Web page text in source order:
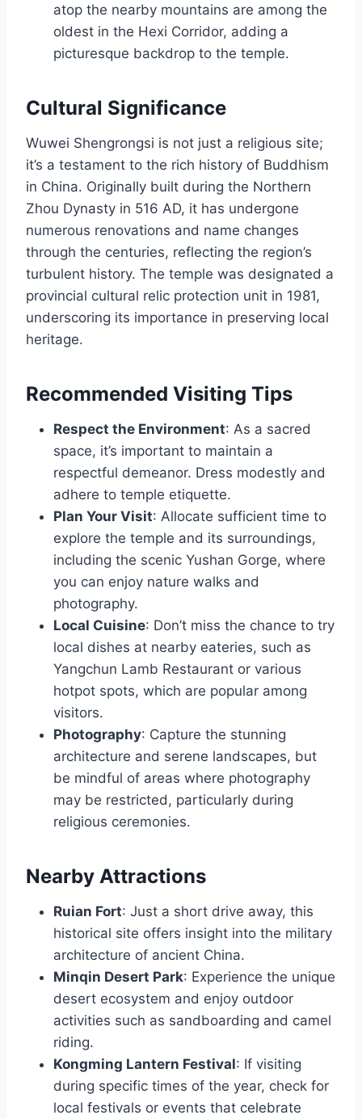
atop the nearby mountains are among the
oldest in the Hexi Corridor, adding a
picturesque backdrop to the temple.
Cultural Significance
Wuwei Shengrongsi is not just a religious site;
it’s a testament to the rich history of Buddhism
in China. Originally built during the Northern
Zhou Dynasty in 516 AD, it has undergone
numerous renovations and name changes
through the centuries, reflecting the region’s
turbulent history. The temple was designated a
provincial cultural relic protection unit in 1981,
underscoring its importance in preserving local
heritage.
Recommended Visiting Tips
Respect the Environment: As a sacred
space, it’s important to maintain a
respectful demeanor. Dress modestly and
adhere to temple etiquette.
Plan Your Visit: Allocate sufficient time to
explore the temple and its surroundings,
including the scenic Yushan Gorge, where
you can enjoy nature walks and
photography.
Local Cuisine: Don’t miss the chance to try
local dishes at nearby eateries, such as
Yangchun Lamb Restaurant or various
hotpot spots, which are popular among
visitors.
Photography: Capture the stunning
architecture and serene landscapes, but
be mindful of areas where photography
may be restricted, particularly during
religious ceremonies.
Nearby Attractions
Ruian Fort: Just a short drive away, this
historical site offers insight into the military
architecture of ancient China.
Minqin Desert Park: Experience the unique
desert ecosystem and enjoy outdoor
activities such as sandboarding and camel
riding.
Kongming Lantern Festival: If visiting
during specific times of the year, check for
local festivals or events that celebrate